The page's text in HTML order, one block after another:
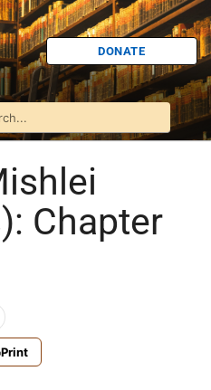
DONATE
Chapter
Print